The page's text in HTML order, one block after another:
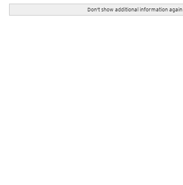
Don't show additional information again